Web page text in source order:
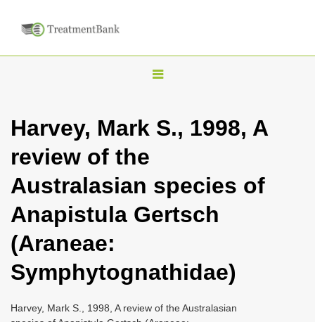
T
g
n
a
g
t
Harvey, Mark S., 1998, A
review of the
Australasian species of
Anapistula Gertsch
(Araneae:
Symphytognathidae)
Harvey, Mark S., 1998, A review of the Australasian